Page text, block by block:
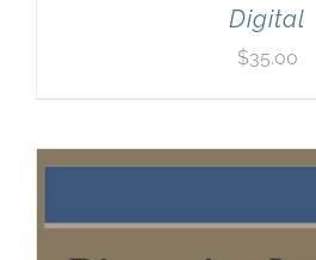
Digital
$35.00